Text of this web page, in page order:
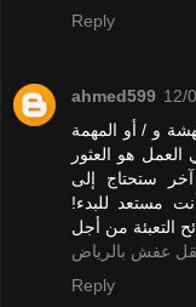
Reply
ahmed599 12/
و / أو المهمة
هو العثور
ستحتاج إلى
مستعد للبدء!
عفش بالرياض
Reply